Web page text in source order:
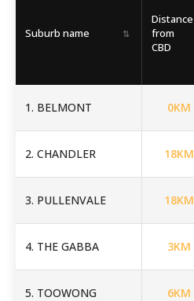
Suburb name ⇅
Distance
from
CBD
1. BELMONT 0KM
2. CHANDLER 18KM
3. PULLENVALE 18KM
4. THE GABBA 3KM
5. TOOWONG 6KM